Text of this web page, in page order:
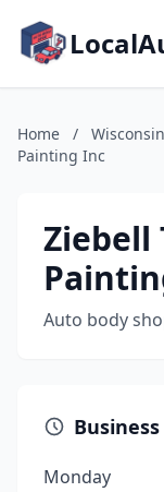
Home / Wisconsin
Painting Inc
Ziebell
Auto body
Monday